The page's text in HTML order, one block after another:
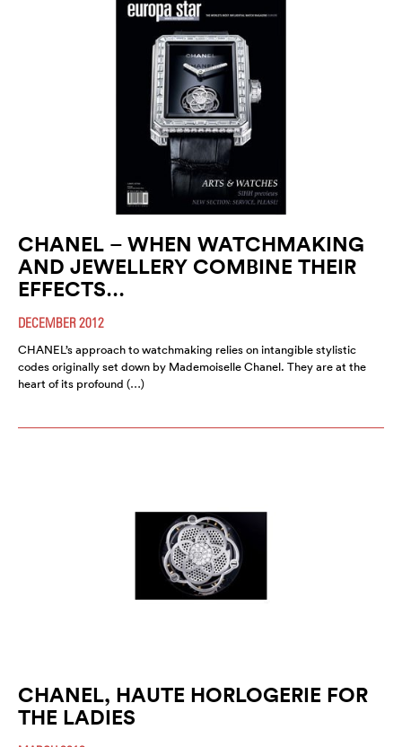
CHANEL – WHEN WATCHMAKING
AND JEWELLERY COMBINE THEIR
EFFECTS…
DECEMBER 2012
CHANEL’s approach to watchmaking relies on intangible stylistic
codes originally set down by Mademoiselle Chanel. They are at the
heart of its profound (…)
CHANEL, HAUTE HORLOGERIE FOR
THE LADIES